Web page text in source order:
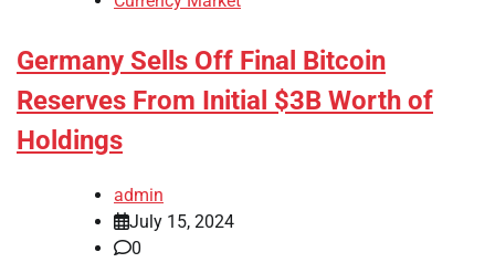
Germany Sells Off Final Bitcoin
Reserves From Initial $3B Worth of
Holdings
admin
July 15, 2024
0